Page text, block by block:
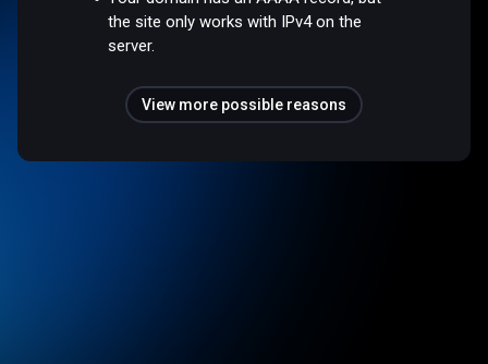
the site only works with IPv4 on the
server.
View more possible reasons